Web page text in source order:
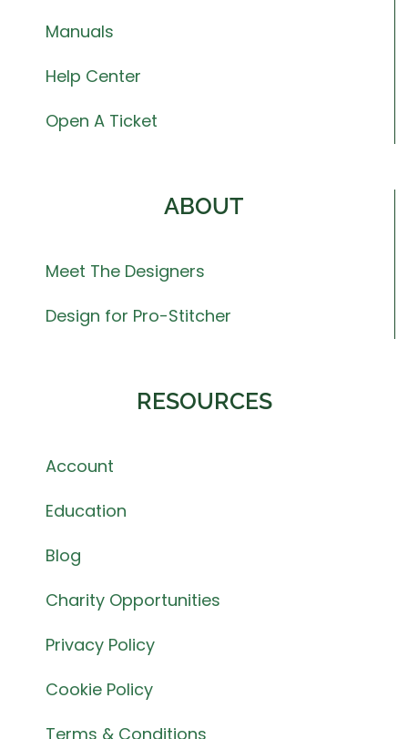
Manuals
Help Center
Open A Ticket
ABOUT
Meet The Designers
Design for Pro-Stitcher
RESOURCES
Account
Education
Blog
Charity Opportunities
Privacy Policy
Cookie Policy
Terms & Conditions